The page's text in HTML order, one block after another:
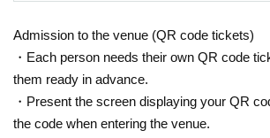
Admission to the venue (QR code tickets)
・Each person needs their own QR code
them ready in advance.
・Present the screen displaying your QR
the code when entering the venue.